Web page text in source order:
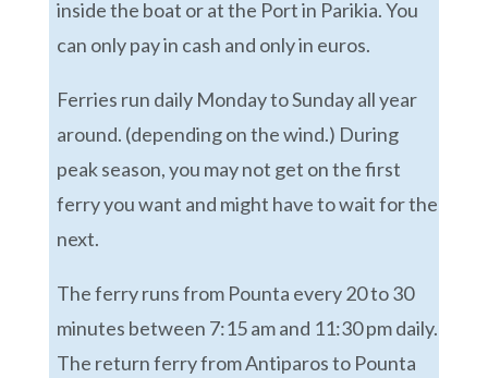
inside the boat or at the Port in Parikia. You
can only pay in cash and only in euros.
Ferries run daily Monday to Sunday all year
around. (depending on the wind.) During
peak season, you may not get on the first
ferry you want and might have to wait for the
next.
The ferry runs from Pounta every 20 to 30
minutes between 7:15 am and 11:30 pm daily.
The return ferry from Antiparos to Pounta